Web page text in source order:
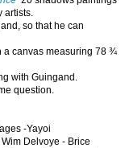
artists.
so that he can
a canvas measuring 78 ¾
with Guingand.
question.
-Yayoi
Wim Delvoye - Brice